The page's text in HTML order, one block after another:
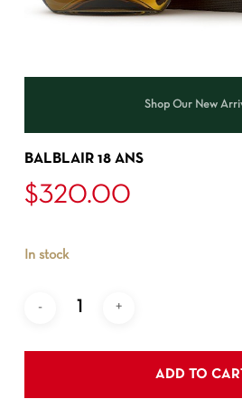
Shop Our New
BALBLAIR 18 ANS
$320.00
In stock
ADD TO